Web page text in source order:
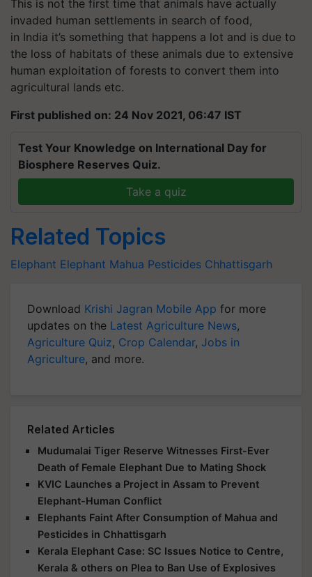
This is not the first time that animals have actually
invaded human settlements in search of food,
in India it’s something that happens a lot and is due to
the loss of habitats of these animals due to extensive
human exploitation of forests to convert them into
agricultural lands etc.
First published on: 24 Nov 2021, 06:47 IST
Test Your Knowledge on International Day for
Biosphere Reserves Quiz.
Take a quiz
Related Topics
Elephant Elephant Mahua Pesticides Chhattisgarh
Download Krishi Jagran Mobile App for more
updates on the Latest Agriculture News,
Agriculture Quiz, Crop Calendar, Jobs in
Agriculture, and more.
Related Articles
Mudumalai Tiger Reserve Witnesses First-Ever
Death of Female Elephant Due to Mating Shock
KVIC Launches a Project in Assam to Prevent
Elephant-Human Conflict
Elephants Faint After Consumption of Mahua and
Pesticides in Chhattisgarh
Kerala Elephant Case: SC Issues Notice to Centre,
Kerala & others on Plea to Ban Use of Explosives